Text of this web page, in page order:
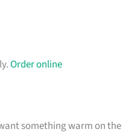
Order online
something warm on the